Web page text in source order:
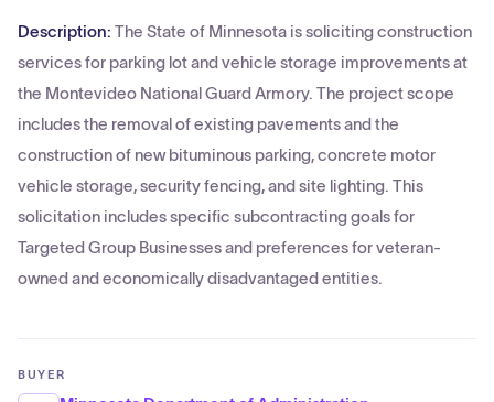
Description: The State of Minnesota is soliciting construction
services for parking lot and vehicle storage improvements at
the Montevideo National Guard Armory. The project scope
includes the removal of existing pavements and the
construction of new bituminous parking, concrete motor
vehicle storage, security fencing, and site lighting. This
solicitation includes specific subcontracting goals for
Targeted Group Businesses and preferences for veteran-
owned and economically disadvantaged entities.
BUYER